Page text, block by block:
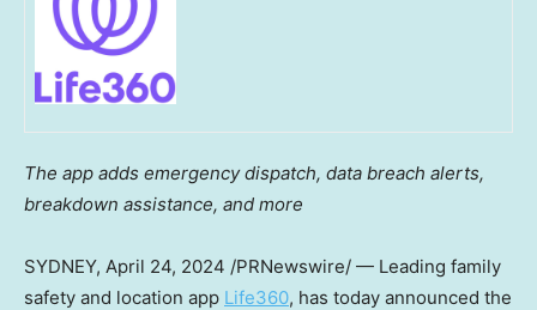
The app adds emergency dispatch, data breach alerts,
breakdown assistance, and more
SYDNEY, April 24, 2024 /PRNewswire/ — Leading family
safety and location app Life360, has today announced the